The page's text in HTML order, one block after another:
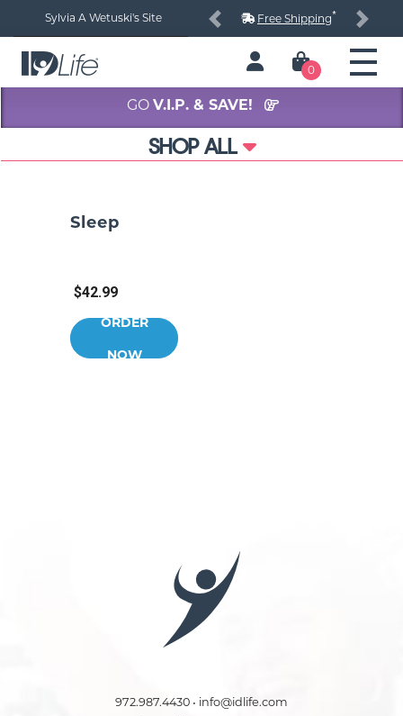
Sylvia A Wetuski's Site Free Shipping*
Previous Next
0
SHOP ALL
GO V.I.P. & SAVE!
Sleep
$42.99
ORDER
NOW
972.987.4430 • info@idlife.com